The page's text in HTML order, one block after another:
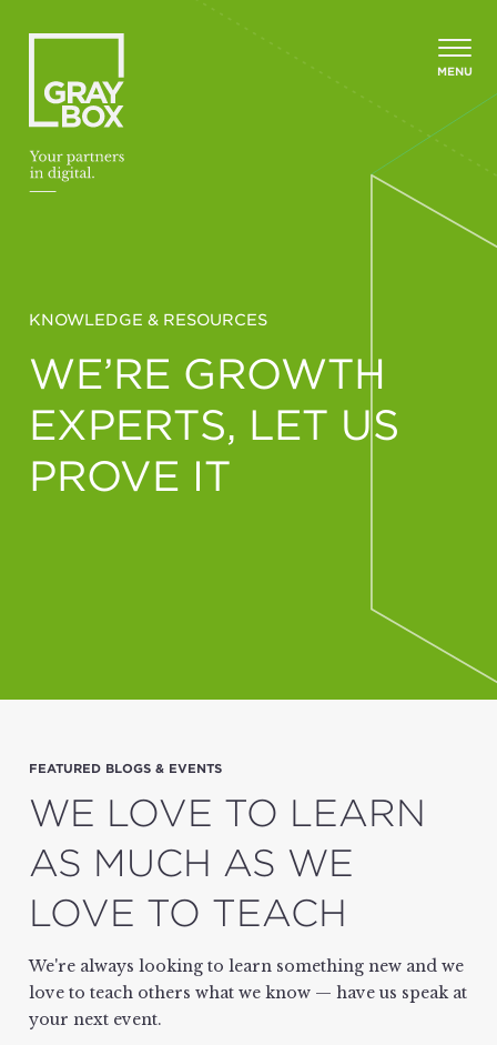
MENU
KNOWLEDGE & RESOURCES
WE’RE GROWTH
EXPERTS, LET US
PROVE IT
FEATURED BLOGS & EVENTS
WE LOVE TO LEARN
AS MUCH AS WE
LOVE TO TEACH
We're always looking to learn something new and we
love to teach others what we know — have us speak at
your next event.